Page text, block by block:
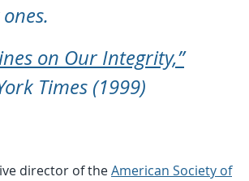
on Our Integrity,”
Times (1999)
director of theAmerican Society of